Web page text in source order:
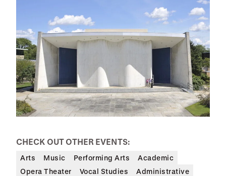
CHECK OUT OTHER EVENTS:
Arts Music Performing Arts
Academic
Opera Theater
Vocal Studies
Administrative